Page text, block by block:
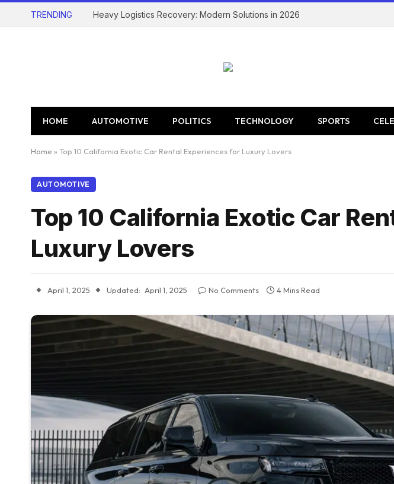
TRENDING Heavy Logistics Recovery: Modern Solutions in 2026
HOME AUTOMOTIVE POLITICS TECHNOLOGY SPORTS
Home » Top 10 California Exotic Car Rental Experiences for Luxury Lovers
AUTOMOTIVE
Top 10 California Exotic Car
Luxury Lovers
April 1, 2025 Updated: April 1, 2025 No Comments 4 Mins Read